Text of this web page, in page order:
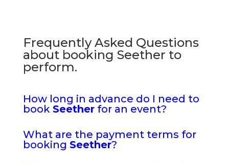
Frequently Asked Questions
about booking Seether to
perform.
How long in advance do I need to
book Seetherfor an event?
What are the payment terms for
booking Seether?